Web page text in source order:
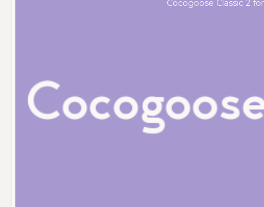
Cocogoose Classic 2